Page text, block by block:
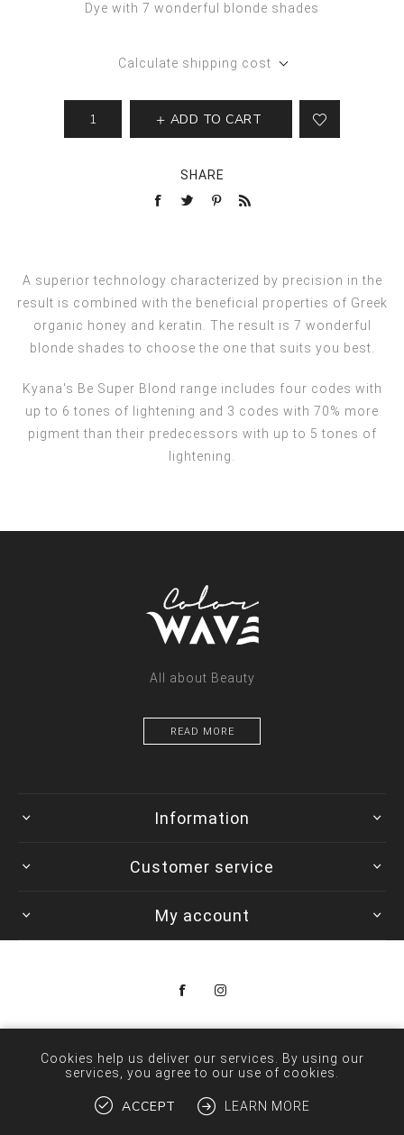
Dye with 7 wonderful blonde shades
Calculate shipping cost
ADD TO CART
SHARE
A superior technology characterized by precision in the
result is combined with the beneficial properties of Greek
organic honey and keratin. The result is 7 wonderful
blonde shades to choose the one that suits you best.
Kyana's Be Super Blond range includes four codes with
up to 6 tones of lightening and 3 codes with 70% more
pigment than their predecessors with up to 5 tones of
lightening.
All about Beauty
READ MORE
Information
Customer service
My account
Cookies help us deliver our services. By using our
services, you agree to our use of cookies.
ACCEPT LEARN MORE